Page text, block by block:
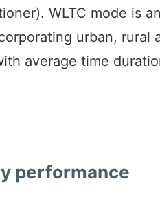
WLTC mode is
urban, rural
average time
performance